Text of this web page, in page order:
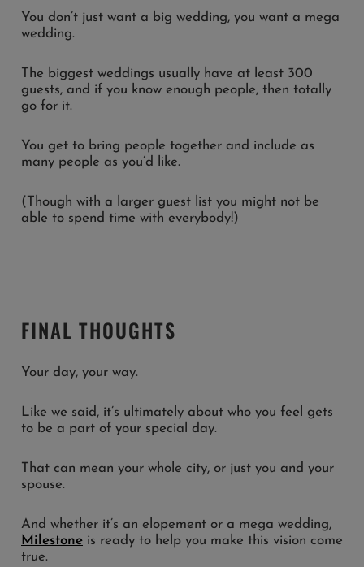
You don’t just want a big wedding, you want a mega
wedding.
The biggest weddings usually have at least 300
guests, and if you know enough people, then totally
go for it.
You get to bring people together and include as
many people as you’d like.
(Though with a larger guest list you might not be
able to spend time with everybody!)
FINAL THOUGHTS
Your day, your way.
Like we said, it’s ultimately about who you feel gets
to be a part of your special day.
That can mean your whole city, or just you and your
spouse.
And whether it’s an elopement or a mega wedding,
Milestone is ready to help you make this vision come
true.